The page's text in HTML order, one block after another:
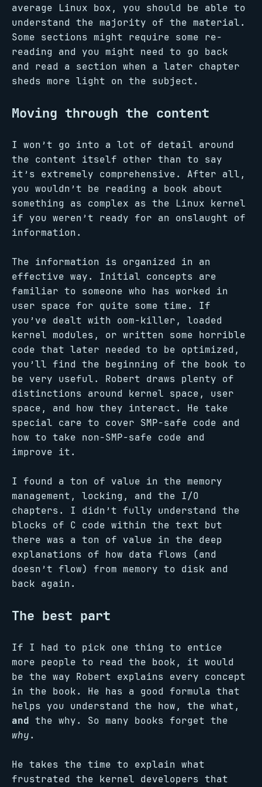
average Linux box, you should be able to
understand the majority of the material.
Some sections might require some re-
reading and you might need to go back
and read a section when a later chapter
sheds more light on the subject.
Moving through the content
I won’t go into a lot of detail around
the content itself other than to say
it’s extremely comprehensive. After all,
you wouldn’t be reading a book about
something as complex as the Linux kernel
if you weren’t ready for an onslaught of
information.
The information is organized in an
effective way. Initial concepts are
familiar to someone who has worked in
user space for quite some time. If
you’ve dealt with oom-killer, loaded
kernel modules, or written some horrible
code that later needed to be optimized,
you’ll find the beginning of the book to
be very useful. Robert draws plenty of
distinctions around kernel space, user
space, and how they interact. He take
special care to cover SMP-safe code and
how to take non-SMP-safe code and
improve it.
I found a ton of value in the memory
management, locking, and the I/O
chapters. I didn’t fully understand the
blocks of C code within the text but
there was a ton of value in the deep
explanations of how data flows (and
doesn’t flow) from memory to disk and
back again.
The best part
If I had to pick one thing to entice
more people to read the book, it would
be the way Robert explains every concept
in the book. He has a good formula that
helps you understand the how, the what,
and the why. So many books forget the
why.
He takes the time to explain what
frustrated the kernel developers that